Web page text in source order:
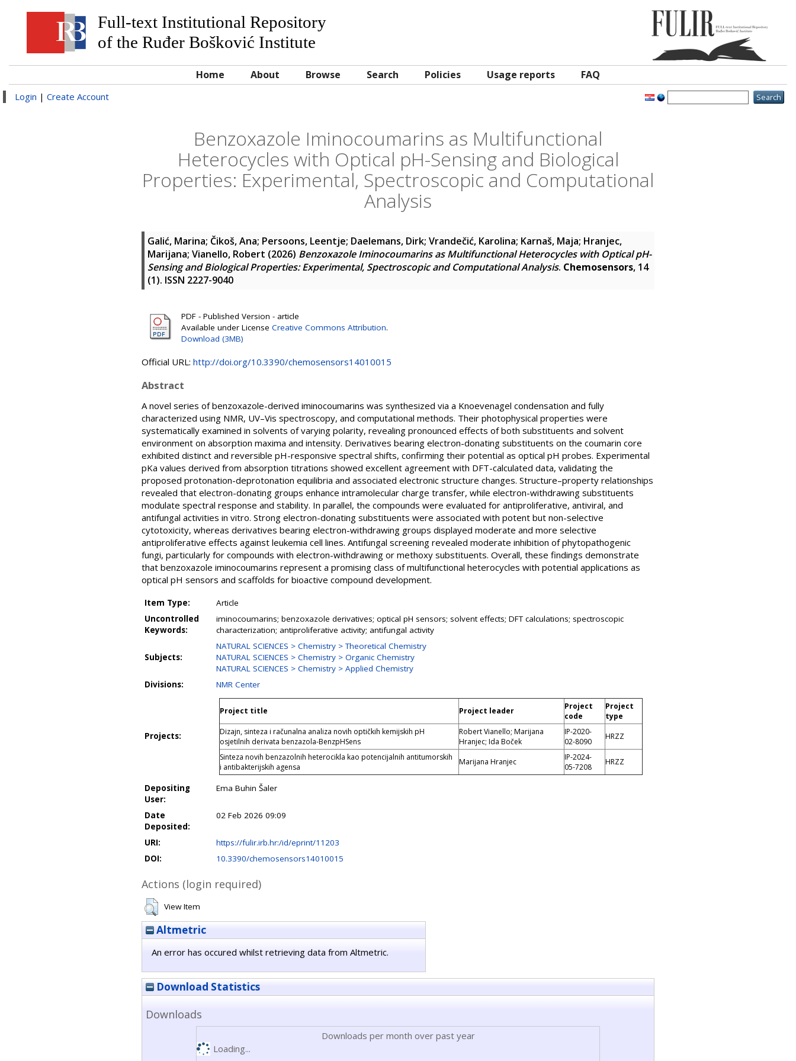
Full-text Institutional Repository
of the Ruđer Bošković Institute
Home About Browse Search Policies Usage reports FAQ
Login | Create Account
Benzoxazole Iminocoumarins as Multifunctional
Heterocycles with Optical pH-Sensing and Biological
Properties: Experimental, Spectroscopic and Computational
Analysis
Galić, Marina; Čikoš, Ana; Persoons, Leentje; Daelemans, Dirk; Vrandečić, Karolina; Karnaš, Maja; Hranjec,
Marijana; Vianello, Robert (2026) Benzoxazole Iminocoumarins as Multifunctional Heterocycles with Optical pH-
Sensing and Biological Properties: Experimental, Spectroscopic and Computational Analysis. Chemosensors, 14
(1). ISSN 2227-9040
PDF - Published Version - article
Available under License Creative Commons Attribution.
Download (3MB)
Official URL: http://doi.org/10.3390/chemosensors14010015
Abstract
A novel series of benzoxazole-derived iminocoumarins was synthesized via a Knoevenagel condensation and fully
characterized using NMR, UV–Vis spectroscopy, and computational methods. Their photophysical properties were
systematically examined in solvents of varying polarity, revealing pronounced effects of both substituents and solvent
environment on absorption maxima and intensity. Derivatives bearing electron-donating substituents on the coumarin core
exhibited distinct and reversible pH-responsive spectral shifts, confirming their potential as optical pH probes. Experimental
pKa values derived from absorption titrations showed excellent agreement with DFT-calculated data, validating the
proposed protonation-deprotonation equilibria and associated electronic structure changes. Structure–property relationships
revealed that electron-donating groups enhance intramolecular charge transfer, while electron-withdrawing substituents
modulate spectral response and stability. In parallel, the compounds were evaluated for antiproliferative, antiviral, and
antifungal activities in vitro. Strong electron-donating substituents were associated with potent but non-selective
cytotoxicity, whereas derivatives bearing electron-withdrawing groups displayed moderate and more selective
antiproliferative effects against leukemia cell lines. Antifungal screening revealed moderate inhibition of phytopathogenic
fungi, particularly for compounds with electron-withdrawing or methoxy substituents. Overall, these findings demonstrate
that benzoxazole iminocoumarins represent a promising class of multifunctional heterocycles with potential applications as
optical pH sensors and scaffolds for bioactive compound development.
Item Type:
Article
Uncontrolled
Keywords:
iminocoumarins; benzoxazole derivatives; optical pH sensors; solvent effects; DFT calculations; spectroscopic
characterization; antiproliferative activity; antifungal activity
Subjects:
NATURAL SCIENCES > Chemistry > Theoretical Chemistry
NATURAL SCIENCES > Chemistry > Organic Chemistry
NATURAL SCIENCES > Chemistry > Applied Chemistry
Divisions:
NMR Center
Projects:
Project title Project leader
Project
code
Project
type
Dizajn, sinteza i računalna analiza novih optičkih kemijskih pH
osjetilnih derivata benzazola-BenzpHSens
Robert Vianello; Marijana
Hranjec; Ida Boček
IP-2020-
02-8090
HRZZ
Sinteza novih benzazolnih heterocikla kao potencijalnih antitumorskih
i antibakterijskih agensa
Marijana Hranjec
IP-2024-
05-7208
HRZZ
Depositing
User:
Ema Buhin Šaler
Date
Deposited:
02 Feb 2026 09:09
URI:
https://fulir.irb.hr:/id/eprint/11203
DOI:
10.3390/chemosensors14010015
Actions (login required)
View Item
Altmetric
An error has occured whilst retrieving data from Altmetric.
Download Statistics
Downloads
Downloads per month over past year
Loading...